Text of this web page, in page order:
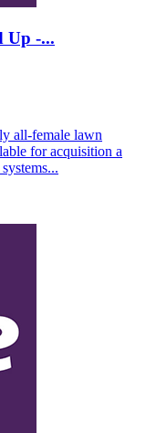
Up -...
all-female lawn
for acquisition a